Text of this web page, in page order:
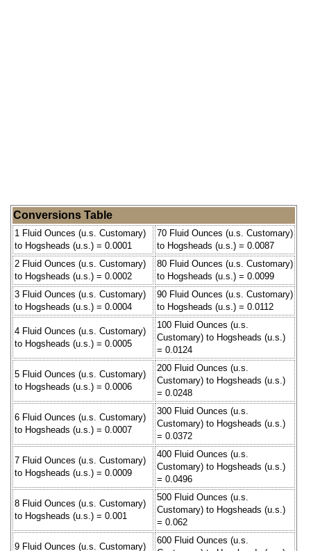
Conversions Table
1 Fluid Ounces (u.s. Customary)
to Hogsheads (u.s.) = 0.0001
70 Fluid Ounces (u.s. Customary)
to Hogsheads (u.s.) = 0.0087
2 Fluid Ounces (u.s. Customary)
to Hogsheads (u.s.) = 0.0002
80 Fluid Ounces (u.s. Customary)
to Hogsheads (u.s.) = 0.0099
3 Fluid Ounces (u.s. Customary)
to Hogsheads (u.s.) = 0.0004
90 Fluid Ounces (u.s. Customary)
to Hogsheads (u.s.) = 0.0112
4 Fluid Ounces (u.s. Customary)
to Hogsheads (u.s.) = 0.0005
100 Fluid Ounces (u.s.
Customary) to Hogsheads (u.s.)
= 0.0124
5 Fluid Ounces (u.s. Customary)
to Hogsheads (u.s.) = 0.0006
200 Fluid Ounces (u.s.
Customary) to Hogsheads (u.s.)
= 0.0248
6 Fluid Ounces (u.s. Customary)
to Hogsheads (u.s.) = 0.0007
300 Fluid Ounces (u.s.
Customary) to Hogsheads (u.s.)
= 0.0372
7 Fluid Ounces (u.s. Customary)
to Hogsheads (u.s.) = 0.0009
400 Fluid Ounces (u.s.
Customary) to Hogsheads (u.s.)
= 0.0496
8 Fluid Ounces (u.s. Customary)
to Hogsheads (u.s.) = 0.001
500 Fluid Ounces (u.s.
Customary) to Hogsheads (u.s.)
= 0.062
9 Fluid Ounces (u.s. Customary)
600 Fluid Ounces (u.s.